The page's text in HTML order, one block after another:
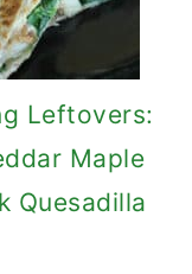
Leftovers:
Maple
Quesadilla